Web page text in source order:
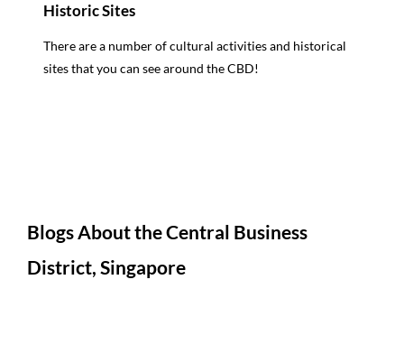
Historic Sites
There are a number of cultural activities and historical
sites that you can see around the CBD!
Blogs About the Central Business
District, Singapore